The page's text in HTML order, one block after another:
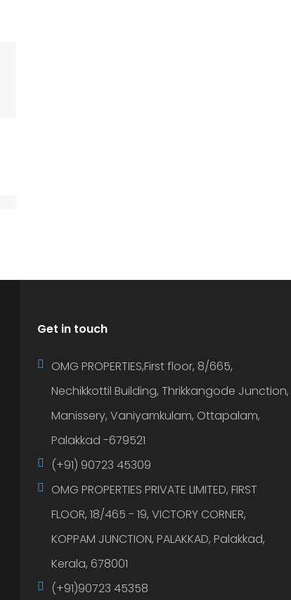
Get in touch
OMG PROPERTIES,First floor, 8/665,
Nechikkottil Building, Thrikkangode Junction,
Manissery, Vaniyamkulam, Ottapalam,
Palakkad -679521
(+91) 90723 45309
OMG PROPERTIES PRIVATE LIMITED, FIRST
FLOOR, 18/465 - 19, VICTORY CORNER,
KOPPAM JUNCTION, PALAKKAD, Palakkad,
Kerala, 678001
(+91)90723 45358